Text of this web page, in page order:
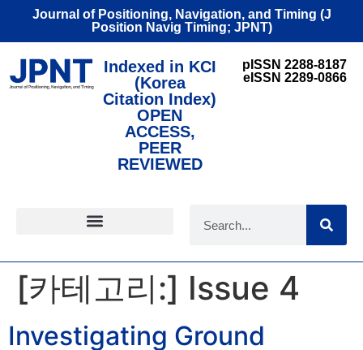
Journal of Positioning, Navigation, and Timing (J
Position Navig Timing; JPNT)
Indexed in KCI
(Korea
Citation Index)
OPEN
ACCESS,
PEER
REVIEWED
pISSN 2288-8187
eISSN 2289-0866
[카테고리:] Issue 4
Investigating Ground